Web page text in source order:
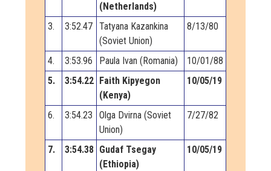
(Netherlands)
3. 3:52.47 Tatyana Kazankina
(Soviet Union)
8/13/80
4. 3:53.96 Paula Ivan (Romania)
10/01/88
5.
3:54.22 Faith Kipyegon
(Kenya)
10/05/19
6. 3:54.23
Olga Dvirna (Soviet
Union)
7/27/82
7. 3:54.38 Gudaf Tsegay
(Ethiopia)
10/05/19